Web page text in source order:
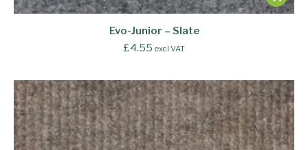
Evo-Junior – Slate
£4.55 excl VAT